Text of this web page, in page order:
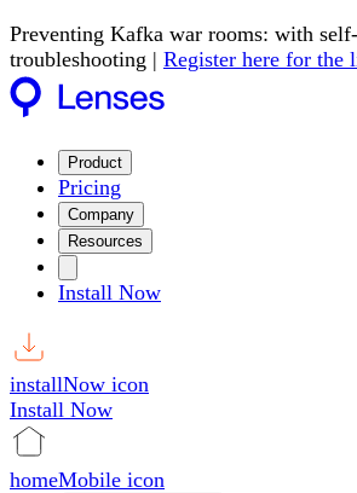
Preventing Kafka war rooms: with
troubleshooting | Register here for the
Product
Pricing
Company
Resources
Install Now
installNow icon
Install Now
homeMobile icon